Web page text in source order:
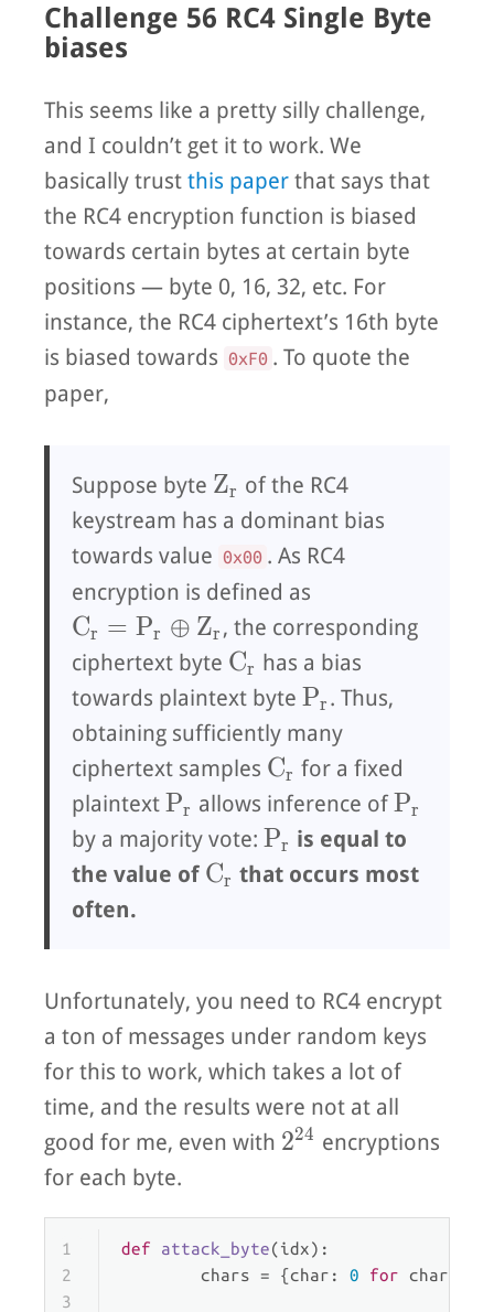
Challenge 56 RC4 Single Byte
biases
This seems like a pretty silly challenge,
and I couldn’t get it to work. We
basically trust this paper that says that
the RC4 encryption function is biased
towards certain bytes at certain byte
positions — byte 0, 16, 32, etc. For
instance, the RC4 ciphertext’s 16th byte
is biased towards 0xF0 . To quote the
paper,
Suppose byte Z_r
Zr of the RC4
keystream has a dominant bias
towards value 0x00 . As RC4
encryption is defined as
C_r = P_r ⊕ Z_r
Cr = Pr ⊕ Zr , the corresponding
ciphertext byte C_r
Cr has a bias
towards plaintext byte P_r
Pr . Thus,
obtaining sufficiently many
ciphertext samples C_r
Cr for a fixed
plaintext P_r
Pr allows inference ofP_r
Pr
by a majority vote: P_r
Pr is equal to
the value of C_r
Cr that occurs most
often.
Unfortunately, you need to RC4 encrypt
a ton of messages under random keys
for this to work, which takes a lot of
time, and the results were not at all
good for me, even with 2^{24}
224 encryptions
for each byte.
1
2
3
def attack_byte(idx):
        chars = {char:
0 for char